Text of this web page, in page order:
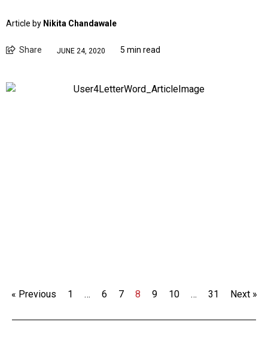
Article by Nikita Chandawale
Share JUNE 24, 2020 5 min read
« Previous 1 … 6 7 8 9 10 … 31 Next »